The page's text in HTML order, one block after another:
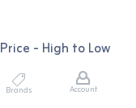
Price - High to Low
Brands Account